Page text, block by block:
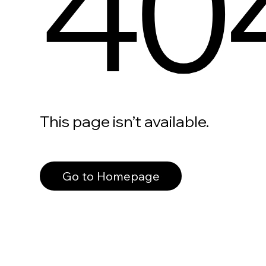
This page isn’t available.
Go to Homepage